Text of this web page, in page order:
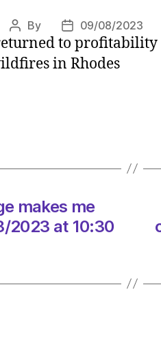
Post
author
By
Post
date
09/08/2023
to
in Rhodes
makes me
2023 at 10:30